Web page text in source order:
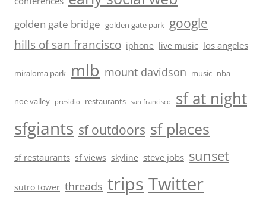
golden gate bridge golden gate park google
hills of san francisco iphone live music los angeles
miraloma park mlb mount davidson music nba
noe valley presidio restaurants san francisco sf at night
sfgiants sf outdoors sf places
sf restaurants sf views skyline steve jobs sunset
sutro tower threads trips Twitter